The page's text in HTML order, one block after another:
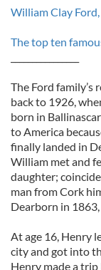
William Clay
The top ten
The Ford family’s
back to 1926,
born in
to America
finally landed in
William met and
daughter;
man from Cork
Dearborn in
At age 16, Henry
city and got into
Henry made a